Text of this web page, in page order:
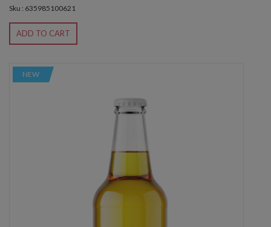
Sku : 635985100621
ADD TO CART
NEW